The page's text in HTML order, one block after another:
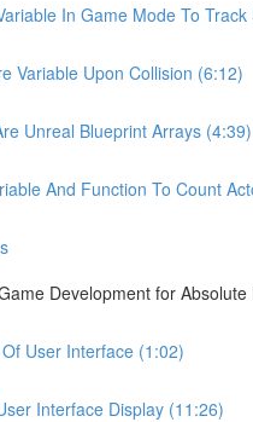
In Game Mode To
Variable Upon Collision (6:12)
Unreal Blueprint Arrays (4:39)
And Function To Count
Development for
User Interface (1:02)
Interface Display (11:26)